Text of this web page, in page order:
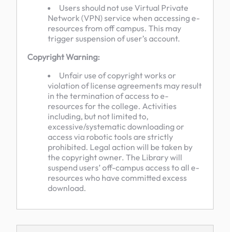
Users should not use Virtual Private
Network (VPN) service when accessing e-
resources from off campus. This may
trigger suspension of user’s account.
Copyright Warning:
Unfair use of copyright works or
violation of license agreements may result
in the termination of access to e-
resources for the college. Activities
including, but not limited to,
excessive/systematic downloading or
access via robotic tools are strictly
prohibited. Legal action will be taken by
the copyright owner. The Library will
suspend users’ off-campus access to all e-
resources who have committed excess
download.